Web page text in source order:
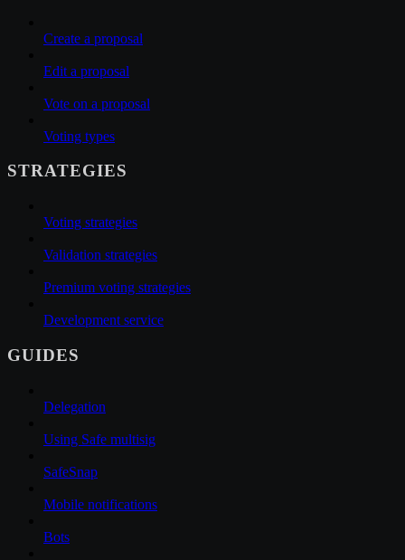
Create a proposal
Edit a proposal
Vote on a proposal
Voting types
STRATEGIES
Voting strategies
Validation strategies
Premium voting strategies
Development service
GUIDES
Delegation
Using Safe multisig
SafeSnap
Mobile notifications
Bots